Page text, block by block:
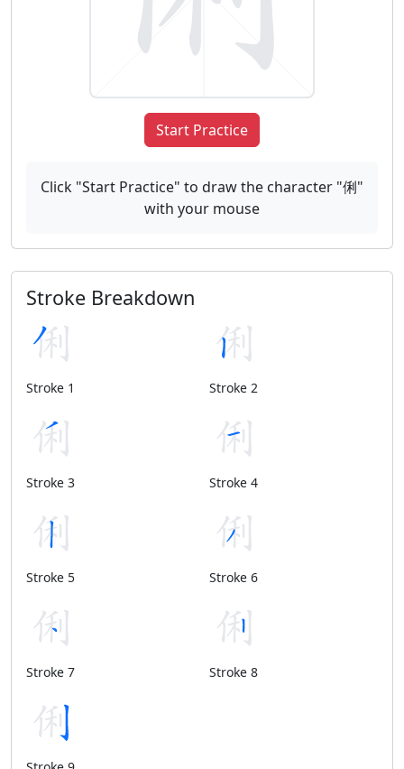
Start Practice
Click "Start Practice" to draw the character "俐"
with your mouse
Stroke Breakdown
Stroke 1 Stroke 2
Stroke 3 Stroke 4
Stroke 5 Stroke 6
Stroke 7 Stroke 8